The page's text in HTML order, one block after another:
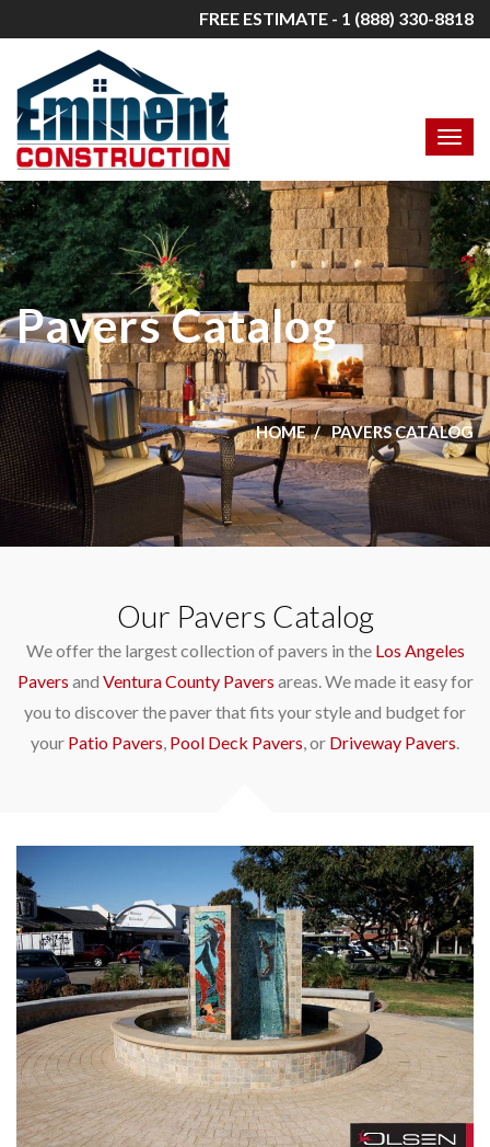
FREE ESTIMATE - 1 (888) 330-8818
Pavers Catalog
HOME PAVERS CATALOG
Our Pavers Catalog
We offer the largest collection of pavers in the Los Angeles
Pavers and Ventura County Pavers areas. We made it easy for
you to discover the paver that fits your style and budget for
your Patio Pavers, Pool Deck Pavers, or Driveway Pavers.